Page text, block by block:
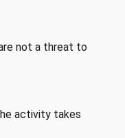
not a threat to
activity takes